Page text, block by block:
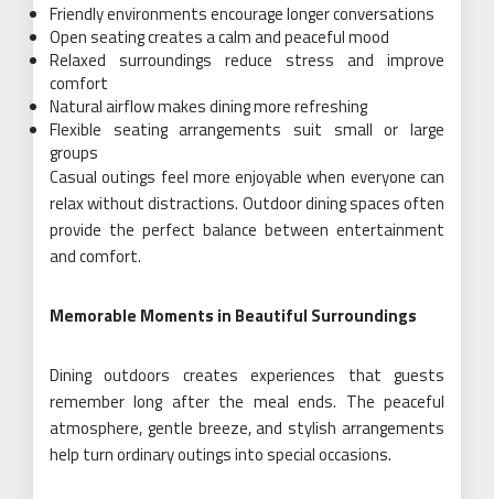
Friendly environments encourage longer conversations
Open seating creates a calm and peaceful mood
Relaxed surroundings reduce stress and improve
comfort
Natural airflow makes dining more refreshing
Flexible seating arrangements suit small or large
groups
Casual outings feel more enjoyable when everyone can
relax without distractions. Outdoor dining spaces often
provide the perfect balance between entertainment
and comfort.
Memorable Moments in Beautiful Surroundings
Dining outdoors creates experiences that guests
remember long after the meal ends. The peaceful
atmosphere, gentle breeze, and stylish arrangements
help turn ordinary outings into special occasions.